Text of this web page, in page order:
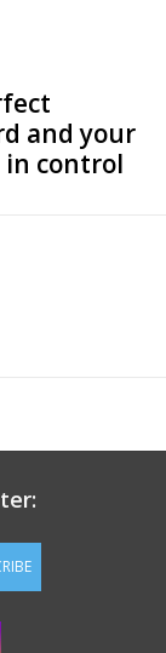
and your
control